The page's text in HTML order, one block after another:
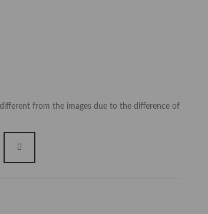
from the images due to the difference of